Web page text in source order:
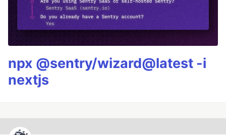
npx @sentry/wizard@latest -i
nextjs